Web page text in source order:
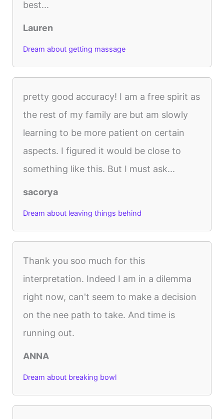
best...
Lauren
Dream about getting massage
pretty good accuracy! I am a free spirit as
the rest of my family are but am slowly
learning to be more patient on certain
aspects. I figured it would be close to
something like this. But I must ask...
sacorya
Dream about leaving things behind
Thank you soo much for this
interpretation. Indeed I am in a dilemma
right now, can't seem to make a decision
on the nee path to take. And time is
running out.
ANNA
Dream about breaking bowl